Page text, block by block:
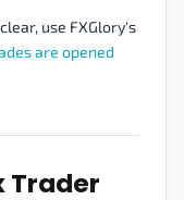
use FXGlory's
are opened
Trader